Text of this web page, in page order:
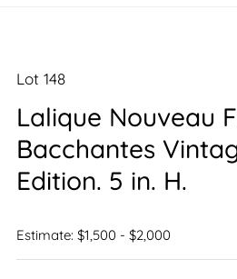
Lot 148
Lalique Nouveau
Bacchantes
Edition. 5 in. H.
Estimate: $1,500 - $2,000